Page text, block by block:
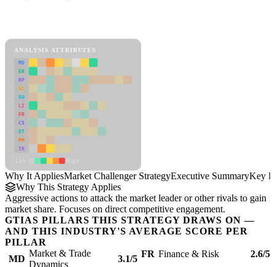
ANALYSIS ATTRIBUTES
MD
ER
RP
SC
SU
LI
FR
CS
DT
PM
IN
Why It AppliesMarket Challenger StrategyExecutive SummaryKey
Why This Strategy Applies
Aggressive actions to attack the market leader or other rivals to gain
market share. Focuses on direct competitive engagement.
GTIAS PILLARS THIS STRATEGY DRAWS ON —
AND THIS INDUSTRY'S AVERAGE SCORE PER
PILLAR
MD
Market & Trade
Dynamics
3.1/5 FR Finance & Risk 2.6/5